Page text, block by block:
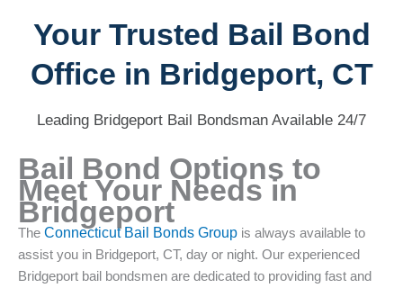
Your Trusted Bail Bond
Office in Bridgeport, CT
Leading Bridgeport Bail Bondsman Available 24/7
Bail Bond Options to
Meet Your Needs in
Bridgeport
The Connecticut Bail Bonds Group is always available to
assist you in Bridgeport, CT, day or night. Our experienced
Bridgeport bail bondsmen are dedicated to providing fast and